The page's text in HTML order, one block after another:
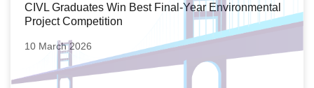
CIVL Graduates Win Best Final-Year Environmental
Project Competition
10 March 2026